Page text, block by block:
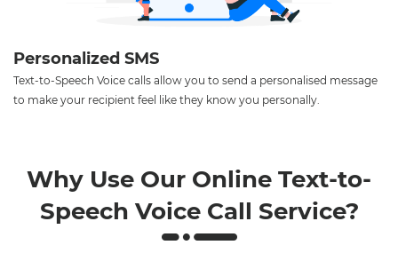
Personalized SMS
Text-to-Speech Voice calls allow you to send a personalised message
to make your recipient feel like they know you personally.
Why Use Our Online Text-to-
Speech Voice Call Service?